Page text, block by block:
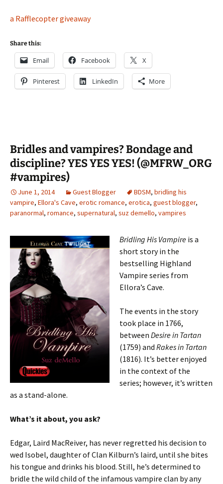
a Rafflecopter giveaway
Share this:
Email Facebook X
Pinterest LinkedIn More
Bridles and vampires? Bondage and
discipline? YES YES YES! (@MFRW_ORG
#vampires)
June 1, 2014 Guest Blogger BDSM, bridling his
vampire, Ellora's Cave, erotic romance, erotica, guest blogger,
paranormal, romance, supernatural, suz demello, vampires
Bridling His Vampire is a
short story in the
bestselling Highland
Vampire series from
Ellora’s Cave.
The events in the story
took place in 1766,
between Desire in Tartan
(1759) and Rakes in Tartan
(1816). It’s better enjoyed
in the context of the
series; however, it’s written
as a stand-alone.
What’s it about, you ask?
Edgar, Laird MacReiver, has never regretted his decision to
wed Isobel, daughter of Clan Kilburn’s laird, until she bites
his tongue and drinks his blood. Still, he’s determined to
bridle the wild child of the infamous vampire clan by any